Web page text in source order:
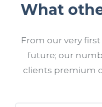
What
From our very
future; our
clients premium